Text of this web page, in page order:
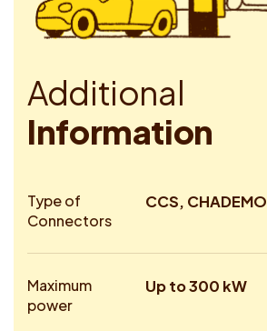
Additional
Information
Type of
Connectors
CCS, CHADEMO
Maximum
power
Up to 300 kW